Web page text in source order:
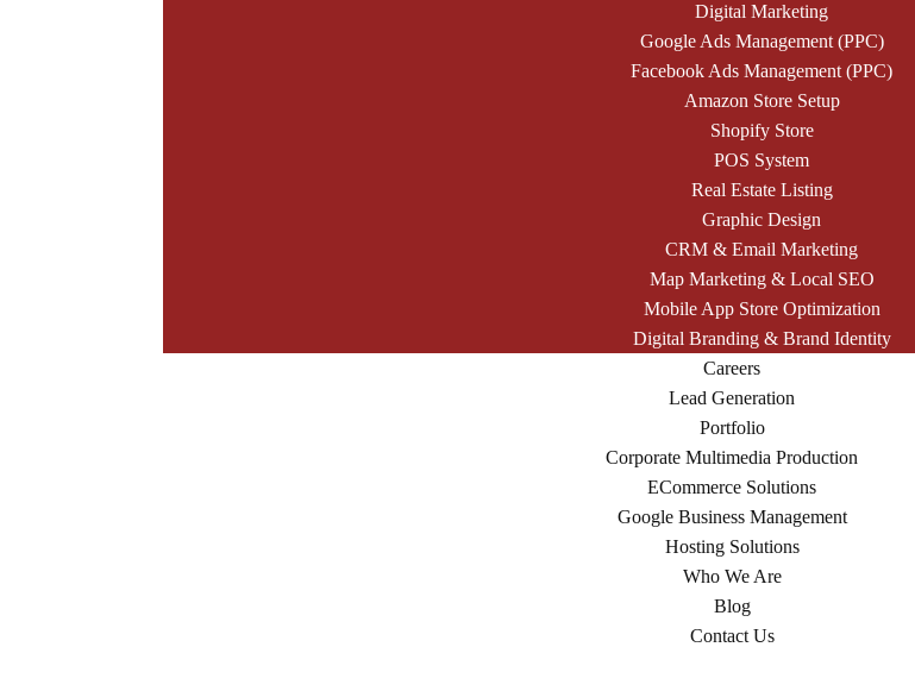
Digital Marketing
Google Ads Management (PPC)
Facebook Ads Management (PPC)
Amazon Store Setup
Shopify Store
POS System
Real Estate Listing
Graphic Design
CRM & Email Marketing
Map Marketing & Local SEO
Mobile App Store Optimization
Digital Branding & Brand Identity
Careers
Lead Generation
Portfolio
Corporate Multimedia Production
ECommerce Solutions
Google Business Management
Hosting Solutions
Who We Are
Blog
Contact Us